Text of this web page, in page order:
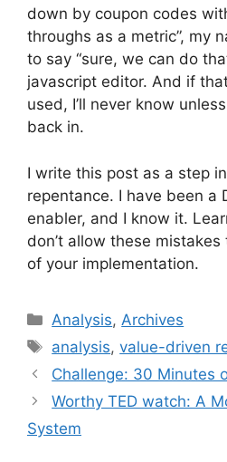
down by coupon codes
throughs as a metric”, my
to say “sure, we can do
javascript editor. And if
used, I’ll never know
back in.
I write this post as a step
repentance. I have been a
enabler, and I know it.
don’t allow these
of your implementation.
Categories
Analysis, Archives
Tags
analysis,value-driven
Challenge: 30 Minutes
Worthy TED watch: A
System